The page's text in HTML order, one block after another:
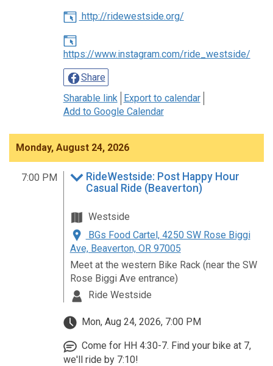
http://ridewestside.org/
https://www.instagram.com/ride_westside/
Share
Sharable link
Export to calendar
Add to Google Calendar
Monday, August 24, 2026
7:00 PM
RideWestside: Post Happy Hour
Casual Ride (Beaverton)
Westside
BGs Food Cartel, 4250 SW Rose Biggi
Ave, Beaverton, OR 97005
Meet at the western Bike Rack (near the SW
Rose Biggi Ave entrance)
Ride Westside
Mon, Aug 24, 2026, 7:00 PM
Come for HH 4:30-7. Find your bike at 7,
we'll ride by 7:10!